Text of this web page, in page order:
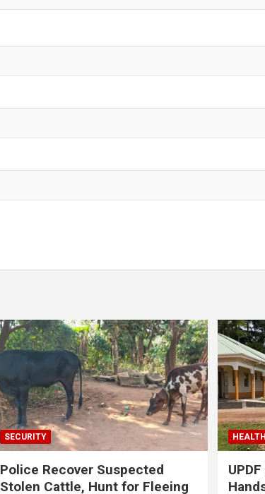
SECURITY
Police Recover Suspected
Stolen Cattle, Hunt for Fleeing
HEALTH